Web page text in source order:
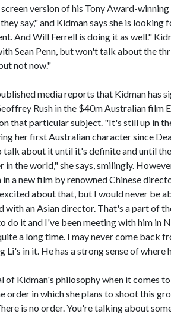
version of his Tony Award-
say," and Kidman says she is looking
And Will Ferrell is doing it as well."
Sean Penn, but won't talk about the
not now."
media reports that Kidman has
Rush in the $40m Australian film
that particular subject. "It's still up in
her first Australian character since
about it until it's definite and until
in the world," she says, smilingly.
a new film by renowned Chinese
about that, but I would never be
with an Asian director. That's a part of
do it and I've been meeting with him in
a long time. I may never come back
Li's in it. He has a strong sense of where
of Kidman's philosophy when it comes
order in which she plans to shoot this
is no order. You're talking about